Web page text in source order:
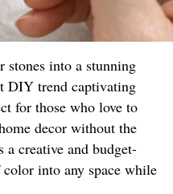
stones into a stunning
DIY trend captivating
for those who love to
decor without the
a creative and budget-
into any space while